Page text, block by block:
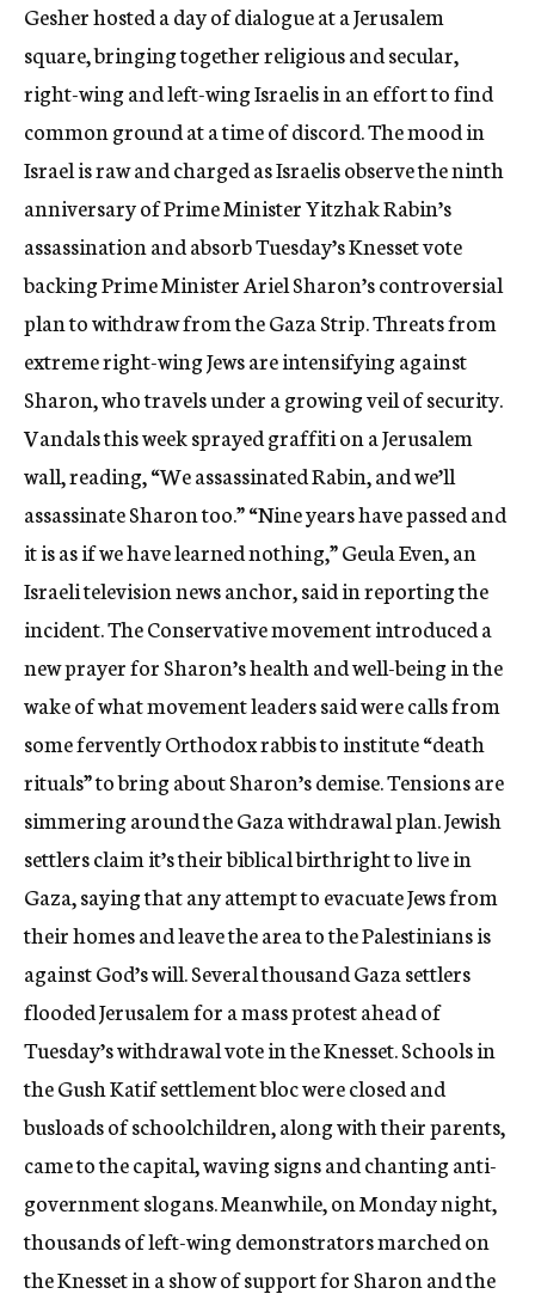
Gesher hosted a day of dialogue at a Jerusalem
square, bringing together religious and secular,
right-wing and left-wing Israelis in an effort to find
common ground at a time of discord. The mood in
Israel is raw and charged as Israelis observe the ninth
anniversary of Prime Minister Yitzhak Rabin’s
assassination and absorb Tuesday’s Knesset vote
backing Prime Minister Ariel Sharon’s controversial
plan to withdraw from the Gaza Strip. Threats from
extreme right-wing Jews are intensifying against
Sharon, who travels under a growing veil of security.
Vandals this week sprayed graffiti on a Jerusalem
wall, reading, “We assassinated Rabin, and we’ll
assassinate Sharon too.” “Nine years have passed and
it is as if we have learned nothing,” Geula Even, an
Israeli television news anchor, said in reporting the
incident. The Conservative movement introduced a
new prayer for Sharon’s health and well-being in the
wake of what movement leaders said were calls from
some fervently Orthodox rabbis to institute “death
rituals” to bring about Sharon’s demise. Tensions are
simmering around the Gaza withdrawal plan. Jewish
settlers claim it’s their biblical birthright to live in
Gaza, saying that any attempt to evacuate Jews from
their homes and leave the area to the Palestinians is
against God’s will. Several thousand Gaza settlers
flooded Jerusalem for a mass protest ahead of
Tuesday’s withdrawal vote in the Knesset. Schools in
the Gush Katif settlement bloc were closed and
busloads of schoolchildren, along with their parents,
came to the capital, waving signs and chanting anti-
government slogans. Meanwhile, on Monday night,
thousands of left-wing demonstrators marched on
the Knesset in a show of support for Sharon and the